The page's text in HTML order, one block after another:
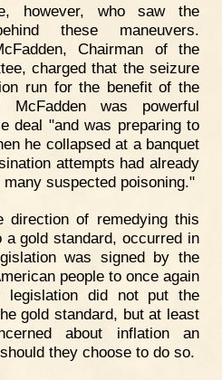
however, who saw the
these maneuvers.
Chairman of the
charged that the seizure
run for the benefit of the
McFadden was powerful
deal "and was preparing to
he collapsed at a banquet
attempts had already
suspected poisoning."
direction of remedying this
gold standard, occurred in
was signed by the
people to once again
legislation did not put the
gold standard, but at least
about inflation an
they choose to do so.